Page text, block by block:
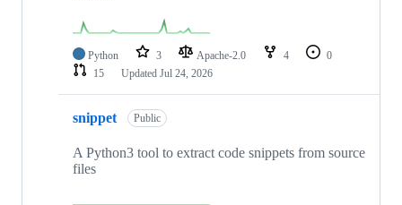
Python 3 Apache-2.0 4
0
15
Updated Jul 24, 2026
snippet Public
A Python3 tool to extract code snippets from source
files